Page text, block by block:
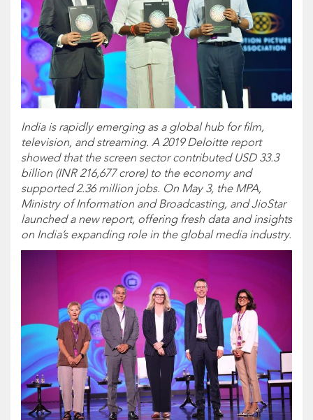
India is rapidly emerging as a global hub for film,
television, and streaming. A 2019 Deloitte report
showed that the screen sector contributed USD 33.3
billion (INR 216,677 crore) to the economy and
supported 2.36 million jobs. On May 3, the MPA,
Ministry of Information and Broadcasting, and JioStar
launched a new report, offering fresh data and insights
on India’s expanding role in the global media industry.